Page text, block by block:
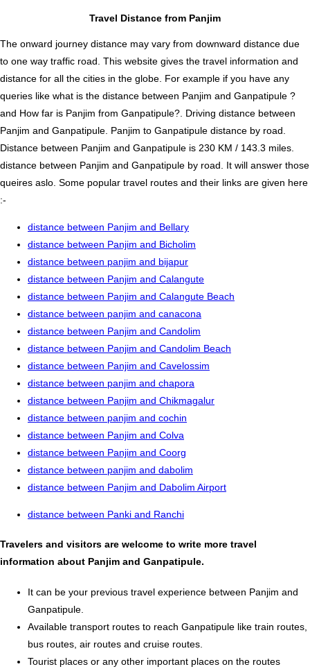
Travel Distance from Panjim
The onward journey distance may vary from downward distance due
to one way traffic road. This website gives the travel information and
distance for all the cities in the globe. For example if you have any
queries like what is the distance between Panjim and Ganpatipule ?
and How far is Panjim from Ganpatipule?. Driving distance between
Panjim and Ganpatipule. Panjim to Ganpatipule distance by road.
Distance between Panjim and Ganpatipule is 230 KM / 143.3 miles.
distance between Panjim and Ganpatipule by road. It will answer those
queires aslo. Some popular travel routes and their links are given here
:-
distance between Panjim and Bellary
distance between Panjim and Bicholim
distance between panjim and bijapur
distance between Panjim and Calangute
distance between Panjim and Calangute Beach
distance between panjim and canacona
distance between Panjim and Candolim
distance between Panjim and Candolim Beach
distance between Panjim and Cavelossim
distance between panjim and chapora
distance between Panjim and Chikmagalur
distance between panjim and cochin
distance between Panjim and Colva
distance between Panjim and Coorg
distance between panjim and dabolim
distance between Panjim and Dabolim Airport
distance between Panki and Ranchi
Travelers and visitors are welcome to write more travel
information about Panjim and Ganpatipule.
It can be your previous travel experience between Panjim and
Ganpatipule.
Available transport routes to reach Ganpatipule like train routes,
bus routes, air routes and cruise routes.
Tourist places or any other important places on the routes